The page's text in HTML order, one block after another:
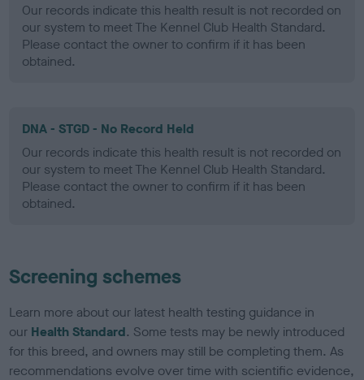
Our records indicate this health result is not recorded on
our system to meet The Kennel Club Health Standard.
Please contact the owner to confirm if it has been
obtained.
DNA - STGD - No Record Held
Our records indicate this health result is not recorded on
our system to meet The Kennel Club Health Standard.
Please contact the owner to confirm if it has been
obtained.
Screening schemes
Learn more about our latest health testing guidance in
our Health Standard. Some tests may be newly introduced
for this breed, and owners may still be completing them. As
recommendations evolve over time with scientific evidence,